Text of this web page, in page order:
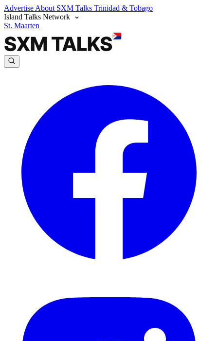
Advertise About SXM Talks Trinidad & Tobago
Island Talks Network
St. Maarten